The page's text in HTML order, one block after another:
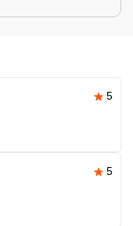
5
5